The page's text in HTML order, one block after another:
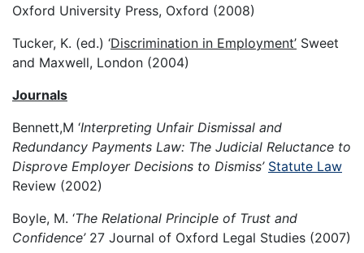
Oxford University Press, Oxford (2008)
Tucker, K. (ed.) ‘Discrimination in Employment’ Sweet
and Maxwell, London (2004)
Journals
Bennett,M ‘Interpreting Unfair Dismissal and
Redundancy Payments Law: The Judicial Reluctance to
Disprove Employer Decisions to Dismiss’ Statute Law
Review (2002)
Boyle, M. ‘The Relational Principle of Trust and
Confidence’27 Journal of Oxford Legal Studies (2007)